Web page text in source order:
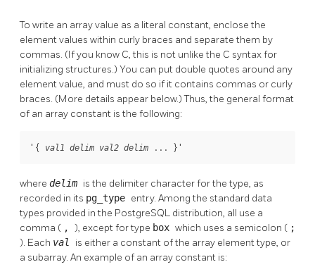
To write an array value as a literal constant, enclose the
element values within curly braces and separate them by
commas. (If you know C, this is not unlike the C syntax for
initializing structures.) You can put double quotes around any
element value, and must do so if it contains commas or curly
braces. (More details appear below.) Thus, the general format
of an array constant is the following:
'{ val1 delim val2 delim ... }'
where delim is the delimiter character for the type, as
recorded in its pg_type entry. Among the standard data
types provided in the PostgreSQL distribution, all use a
comma ( , ), except for type box which uses a semicolon ( ;
). Each val is either a constant of the array element type, or
a subarray. An example of an array constant is: